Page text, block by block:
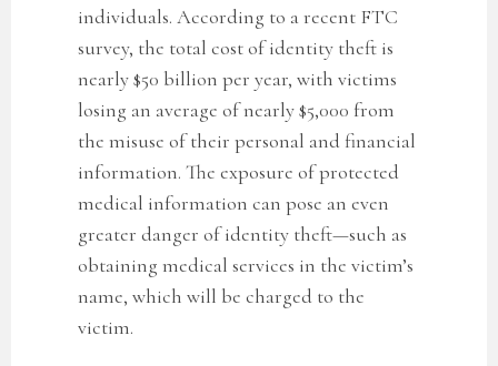
individuals. According to a recent FTC
survey, the total cost of identity theft is
nearly $50 billion per year, with victims
losing an average of nearly $5,000 from
the misuse of their personal and financial
information. The exposure of protected
medical information can pose an even
greater danger of identity theft—such as
obtaining medical services in the victim’s
name, which will be charged to the
victim.